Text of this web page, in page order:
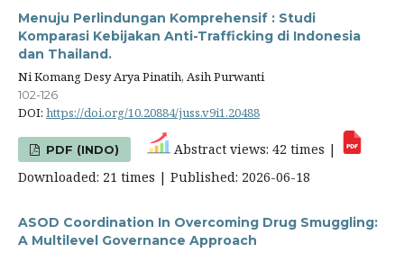
Menuju Perlindungan Komprehensif : Studi
Komparasi Kebijakan Anti-Trafficking di Indonesia
dan Thailand.
Ni Komang Desy Arya Pinatih, Asih Purwanti
102-126
DOI: https://doi.org/10.20884/juss.v9i1.20488
PDF (INDO)
Abstract views: 42 times |
Downloaded: 21 times | Published: 2026-06-18
ASOD Coordination In Overcoming Drug Smuggling:
A Multilevel Governance Approach